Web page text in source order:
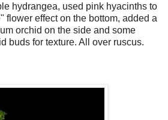
hydrangea, used pink hyacinths to
flower effect on the bottom, added a
orchid on the side and some
buds for texture. All over ruscus.